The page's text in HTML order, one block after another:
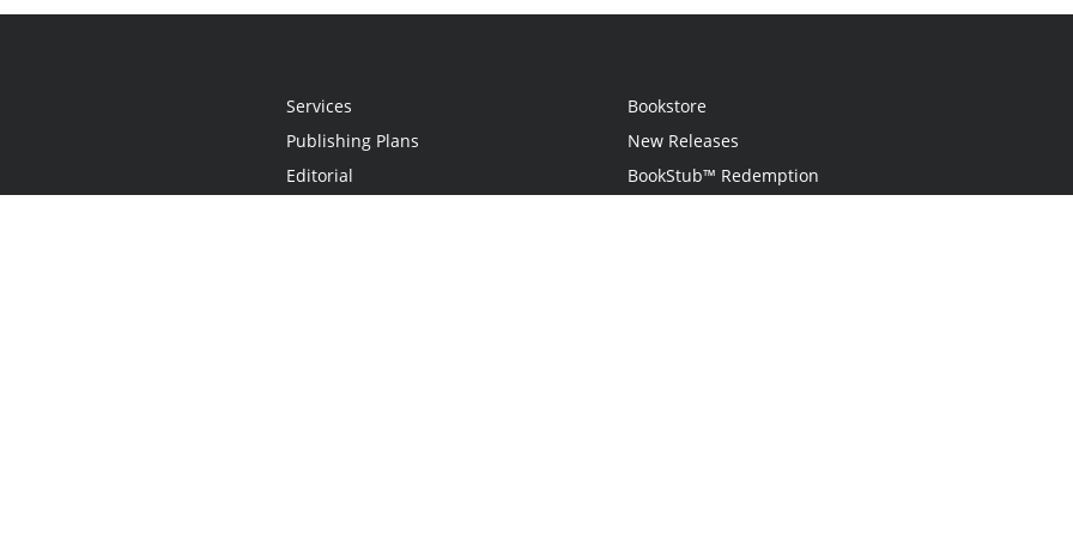
Services
Publishing Plans
Editorial
Bookstore
New Releases
BookStub™ Redemption